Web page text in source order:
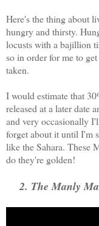
Here's the thing about
hungry and thirsty.
locusts with a bajillion
so in order for me to
taken.
I would estimate that
released at a later date
and very occasionally
forget about it until I'm
like the Sahara. These
do they're golden!
2. The Manly